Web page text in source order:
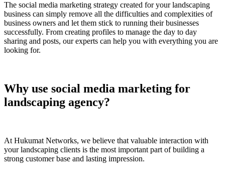
The social media marketing strategy created for your landscaping
business can simply remove all the difficulties and complexities of
business owners and let them stick to running their businesses
successfully. From creating profiles to manage the day to day
sharing and posts, our experts can help you with everything you are
looking for.
Why use social media marketing for
landscaping agency?
At Hukumat Networks, we believe that valuable interaction with
your landscaping clients is the most important part of building a
strong customer base and lasting impression.